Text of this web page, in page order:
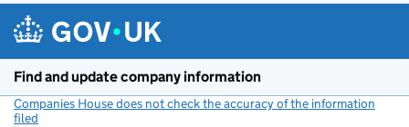
Find and update company information
Companies House does not check the accuracy of the information
filed